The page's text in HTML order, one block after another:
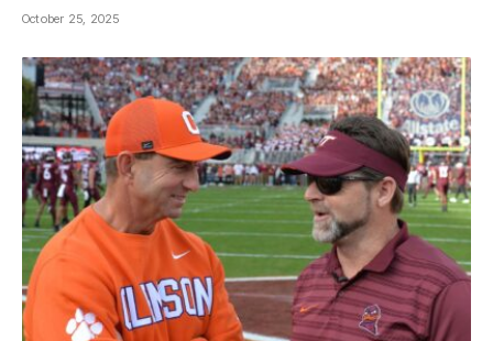
October 25, 2025